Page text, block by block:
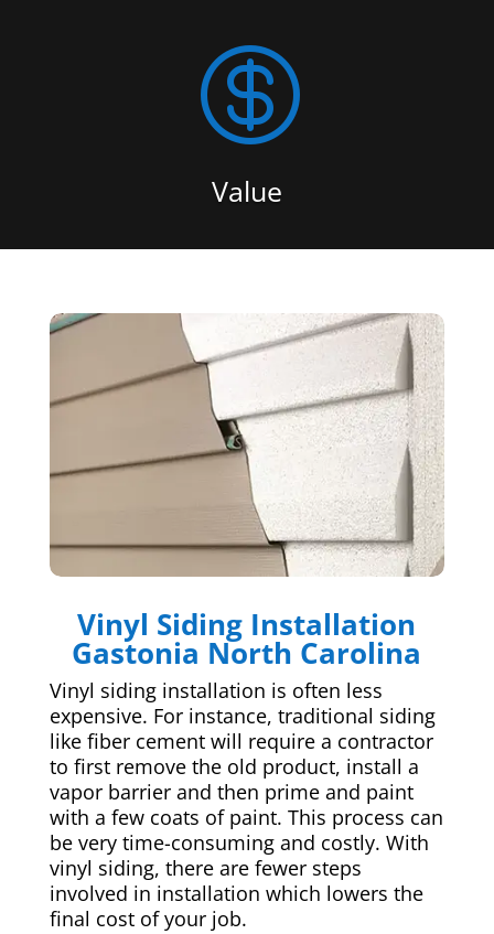

Value
Vinyl Siding Installation
Gastonia North Carolina
Vinyl siding installation is often less
expensive. For instance, traditional siding
like fiber cement will require a contractor
to first remove the old product, install a
vapor barrier and then prime and paint
with a few coats of paint. This process can
be very time-consuming and costly. With
vinyl siding, there are fewer steps
involved in installation which lowers the
final cost of your job.